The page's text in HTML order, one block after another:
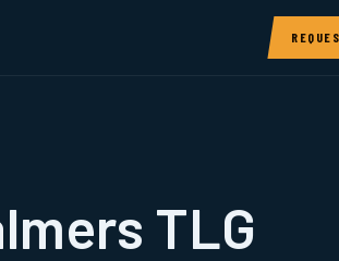
TLG